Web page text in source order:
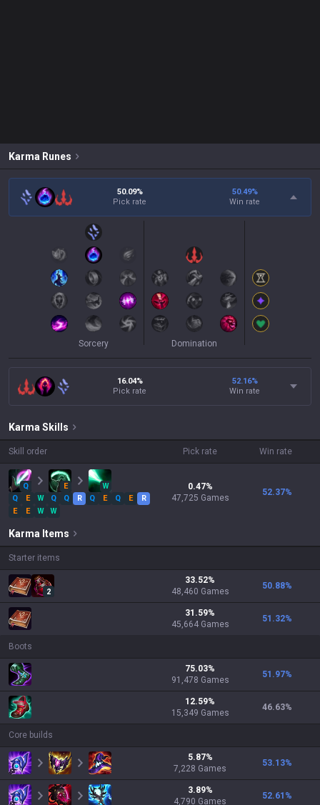
Karma Runes
50.09%
Pick rate
50.49%
Win rate
Sorcery Domination
16.04%
Pick rate
52.16%
Win rate
Karma Skills
Skill order Pick rate Win rate
Q E
W
Q
E W Q Q R Q E Q E
R
E
E W W
0.47%
47,725 Games
52.37%
Karma Items
Starter items
2
33.52%
48,460 Games
50.88%
31.59%
45,664 Games
51.32%
Boots
75.03%
91,478 Games
51.97%
12.59%
15,349 Games
46.63%
Core builds
5.87%
7,228 Games
53.13%
3.89%
4,790 Games
52.61 %